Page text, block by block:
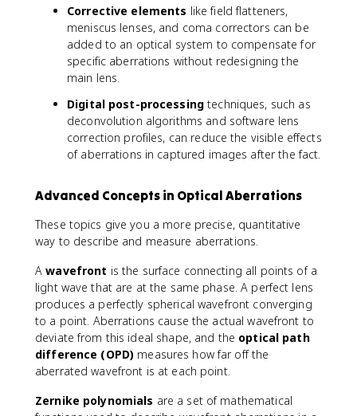
Corrective elements like field flatteners,
meniscus lenses, and coma correctors can be
added to an optical system to compensate for
specific aberrations without redesigning the
main lens.
Digital post-processing techniques, such as
deconvolution algorithms and software lens
correction profiles, can reduce the visible effects
of aberrations in captured images after the fact.
Advanced Concepts in Optical Aberrations
These topics give you a more precise, quantitative
way to describe and measure aberrations.
Awavefront is the surface connecting all points of a
light wave that are at the same phase. A perfect lens
produces a perfectly spherical wavefront converging
to a point. Aberrations cause the actual wavefront to
deviate from this ideal shape, and the optical path
difference (OPD) measures how far off the
aberrated wavefront is at each point.
Zernike polynomials are a set of mathematical